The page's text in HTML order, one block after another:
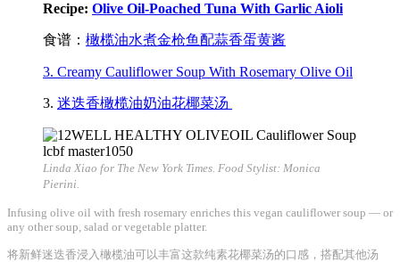
Recipe: Olive Oil-Poached Tuna With Garlic Aioli
食谱： 橄榄油水煮金枪鱼配蒜香蛋黄酱
3. Creamy Cauliflower Soup With Rosemary Olive Oil
3. 迷迭香橄榄油奶油花椰菜汤
Linda Xiao for The New York Times. Food Stylist: Monica
Pierini.
Infusing olive oil with fresh rosemary enriches this vegan cauliflower soup — or
any other soup, salad or vegetable platter.
将新鲜迷迭香浸入橄榄油可以丰富这款纯素花椰菜汤的口感，搭配其他汤